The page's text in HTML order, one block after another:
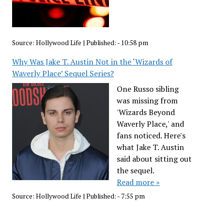
Source: Hollywood Life | Published: - 10:58 pm
Why Was Jake T. Austin Not in the ‘Wizards of
Waverly Place’ Sequel Series?
One Russo sibling
was missing from
'Wizards Beyond
Waverly Place,' and
fans noticed. Here's
what Jake T. Austin
said about sitting out
the sequel.
Read more »
Source: Hollywood Life | Published: - 7:55 pm